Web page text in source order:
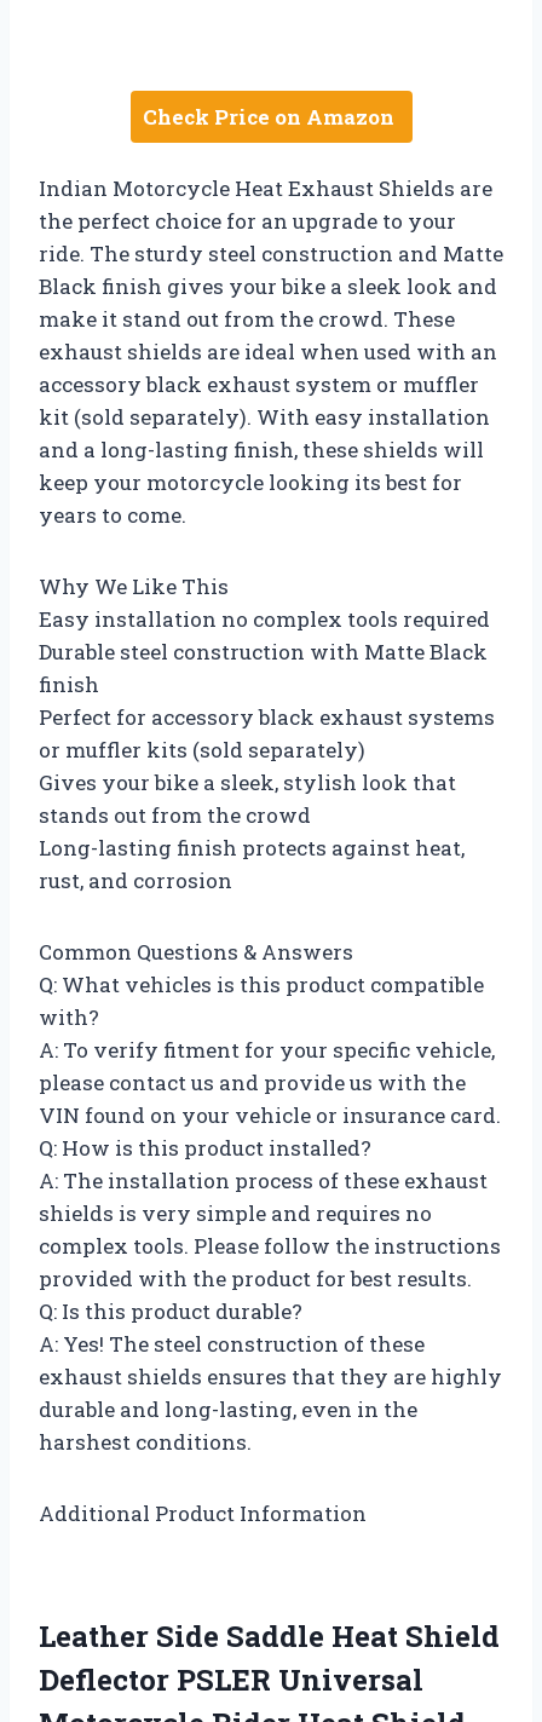
Check Price on Amazon
Indian Motorcycle Heat Exhaust Shields are
the perfect choice for an upgrade to your
ride. The sturdy steel construction and Matte
Black finish gives your bike a sleek look and
make it stand out from the crowd. These
exhaust shields are ideal when used with an
accessory black exhaust system or muffler
kit (sold separately). With easy installation
and a long-lasting finish, these shields will
keep your motorcycle looking its best for
years to come.
Why We Like This
Easy installation no complex tools required
Durable steel construction with Matte Black
finish
Perfect for accessory black exhaust systems
or muffler kits (sold separately)
Gives your bike a sleek, stylish look that
stands out from the crowd
Long-lasting finish protects against heat,
rust, and corrosion
Common Questions & Answers
Q: What vehicles is this product compatible
with?
A: To verify fitment for your specific vehicle,
please contact us and provide us with the
VIN found on your vehicle or insurance card.
Q: How is this product installed?
A: The installation process of these exhaust
shields is very simple and requires no
complex tools. Please follow the instructions
provided with the product for best results.
Q: Is this product durable?
A: Yes! The steel construction of these
exhaust shields ensures that they are highly
durable and long-lasting, even in the
harshest conditions.
Additional Product Information
Leather Side Saddle Heat Shield
Deflector PSLER Universal